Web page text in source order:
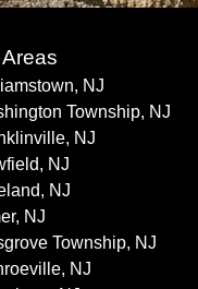
NJ
Township, NJ
NJ
NJ
NJ
NJ
Township, NJ
NJ